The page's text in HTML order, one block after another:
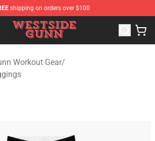
shipping on orders over $100
Shop - Official Westside Gunn
Workout Gear/